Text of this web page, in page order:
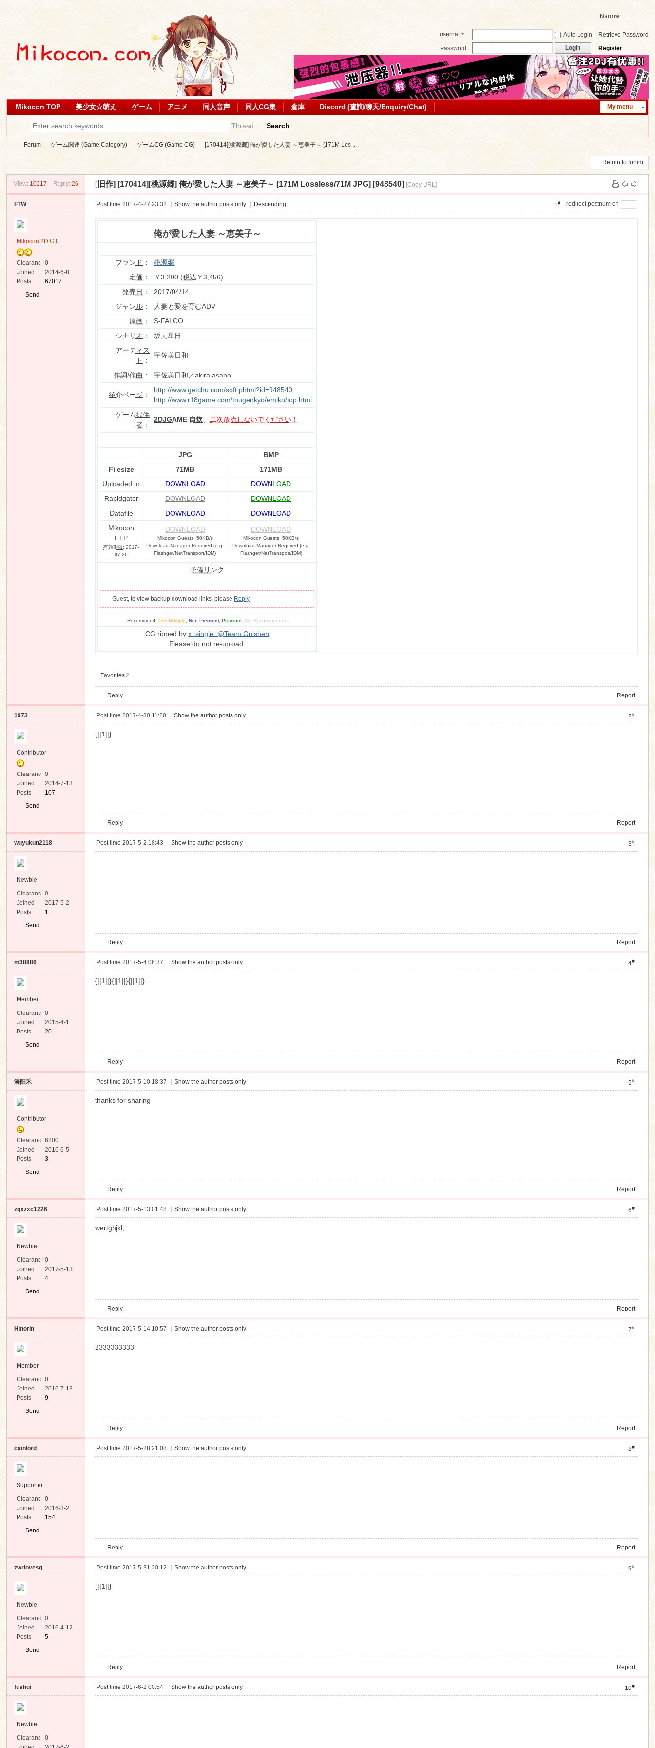
Narrow
userna
Auto Login
Retrieve Password
Password
Login Register
My menu
Mikocon TOP 美少女☆萌え ゲーム アニメ 同人音声 同人CG集 倉庫 Discord (查詢/聊天/Enquiry/Chat)
Thread Search
»
Forum
›
ゲーム関連 (Game Category)
›
ゲームCG (Game CG)
›
[170414][桃源郷] 俺が愛した人妻 ～恵美子～ [171M Los ...
Return to forum
View: 10217 Reply: 26 [旧作] [170414][桃源郷] 俺が愛した人妻 ～恵美子～ [171M Lossless/71M JPG] [948540] [Copy URL]
FTW
Mikocon 2D.G.F
Clearanc
e
0
Joined
2014-6-8
Posts
67017
Send
redirect postnum on
1#
Post time 2017-4-27 23:32 Show the author posts only Descending
俺が愛した人妻 ～恵美子～
ブランド ：
桃源郷
定価 ： ￥3,200 (税込 ￥3,456)
発売日 ：
2017/04/14
ジャンル ：
人妻と愛を育むADV
原画 ：
S-FALCO
シナリオ ：
坂元星日
アーティス
ト ：
宇佐美日和
作詞/作曲 ： 宇佐美日和／akira asano
紹介ページ ：
http://www.getchu.com/soft.phtml?id=948540
http://www.r18game.com/tougenkyo/emiko/top.html
ゲーム提供
者 ：
2DJGAME 自炊 二次放流しないでください！
JPG
BMP
Filesize
71MB
171MB
Uploaded.to
DOWNLOAD DOWNLOAD
Rapidgator
DOWNLOAD
DOWNLOAD
Datafile
DOWNLOAD
DOWNLOAD
Mikocon
FTP
有効期限: 2017-
07-26
DOWNLOAD
Mikocon Guests: 50KB/s
Download Manager Required (e.g.
Flashget/NetTransport/IDM)
DOWNLOAD
Mikocon Guests: 50KB/s
Download Manager Required (e.g.
Flashget/NetTransport/IDM)
予備リンク
Guest, to view backup download links, please Reply
Recommend: Use Multiple Non-Premium, Premium, Not Recommended
CG ripped byx_single_@Team.Guishen
Please do not re-upload.
Favorites2
Reply Report
1973
Contributor
Clearanc
e
0
Joined
2014-7-13
Posts
107
Send
2#
Post time 2017-4-30 11:20 Show the author posts only
{||1||}
Reply Report
wuyukun2118
Newbie
Clearanc
e
0
Joined
2017-5-2
Posts
1
Send
3#
Post time 2017-5-2 18:43 Show the author posts only
Reply Report
m38886
Member
Clearanc
e
0
Joined
2015-4-1
Posts
20
Send
4#
Post time 2017-5-4 06:37 Show the author posts only
{||1||}{||1||}{||1||}
Reply Report
滏阳禾
Contributor
Clearanc
e
6200
Joined
2016-6-5
Posts
3
Send
5#
Post time 2017-5-10 18:37 Show the author posts only
thanks for sharing
Reply Report
zqxzxc1226
Newbie
Clearanc
e
0
Joined
2017-5-13
Posts
4
Send
6#
Post time 2017-5-13 01:48 Show the author posts only
wertghjkl;
Reply Report
Hinorin
Member
Clearanc
e
0
Joined
2016-7-13
Posts
9
Send
7#
Post time 2017-5-14 10:57 Show the author posts only
2333333333
Reply Report
cainlord
Supporter
Clearanc
e
0
Joined
2016-3-2
Posts
154
Send
8#
Post time 2017-5-28 21:08 Show the author posts only
Reply Report
zwrlovesg
Newbie
Clearanc
e
0
Joined
2016-4-12
Posts
5
Send
9#
Post time 2017-5-31 20:12 Show the author posts only
{||1||}
Reply Report
fushui
Newbie
Clearanc
0
10#
Post time 2017-6-2 00:54 Show the author posts only